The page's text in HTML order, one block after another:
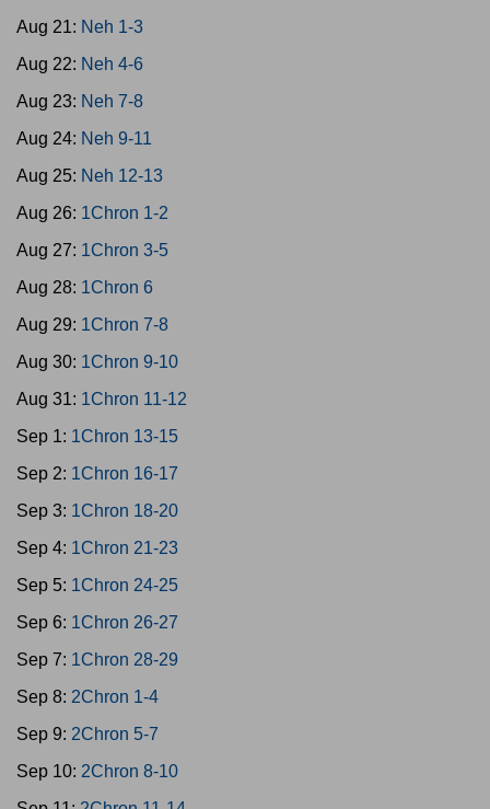
Aug 21: Neh 1-3
Aug 22: Neh 4-6
Aug 23: Neh 7-8
Aug 24: Neh 9-11
Aug 25: Neh 12-13
Aug 26: 1Chron 1-2
Aug 27: 1Chron 3-5
Aug 28: 1Chron 6
Aug 29: 1Chron 7-8
Aug 30: 1Chron 9-10
Aug 31: 1Chron 11-12
Sep 1: 1Chron 13-15
Sep 2: 1Chron 16-17
Sep 3: 1Chron 18-20
Sep 4: 1Chron 21-23
Sep 5: 1Chron 24-25
Sep 6: 1Chron 26-27
Sep 7: 1Chron 28-29
Sep 8: 2Chron 1-4
Sep 9: 2Chron 5-7
Sep 10: 2Chron 8-10